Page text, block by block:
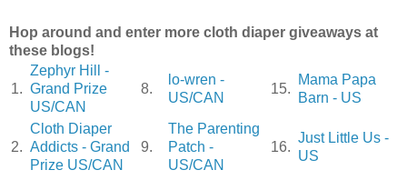
Hop around and enter more cloth diaper giveaways at
these blogs!
1.
Zephyr Hill -
Grand Prize
US/CAN
8.
lo-wren -
US/CAN
15.
Mama Papa
Barn - US
2.
Cloth Diaper
Addicts - Grand
Prize US/CAN
9.
The Parenting
Patch -
US/CAN
16.
Just Little Us -
US